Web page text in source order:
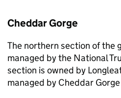
Cheddar Gorge
The northern section of the
managed by the National
section is owned by
managed by Cheddar